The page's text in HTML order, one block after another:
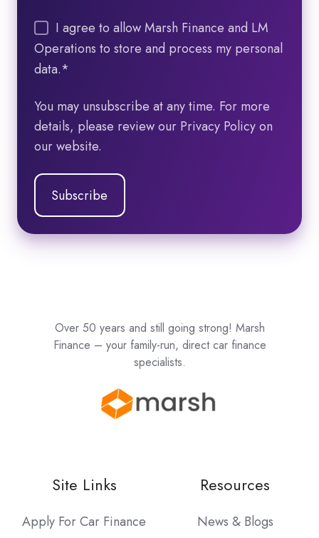
I agree to allow Marsh Finance and LM
Operations to store and process my personal
data.*
You may unsubscribe at any time. For more
details, please review our Privacy Policy on
our website.
Over 50 years and still going strong! Marsh
Finance – your family-run, direct car finance
specialists.
Site Links
Apply For Car Finance
Resources
News & Blogs